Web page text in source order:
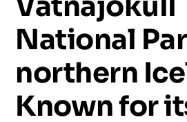
National
northern
Knownfor